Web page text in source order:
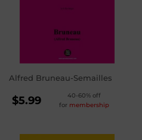
Alfred Bruneau-Semailles
REGULAR
PRICE
$5.99
40-60% off
for membership